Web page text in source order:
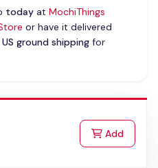
todayat MochiThings
or have it delivered
US ground shippingfor
Addto Cart